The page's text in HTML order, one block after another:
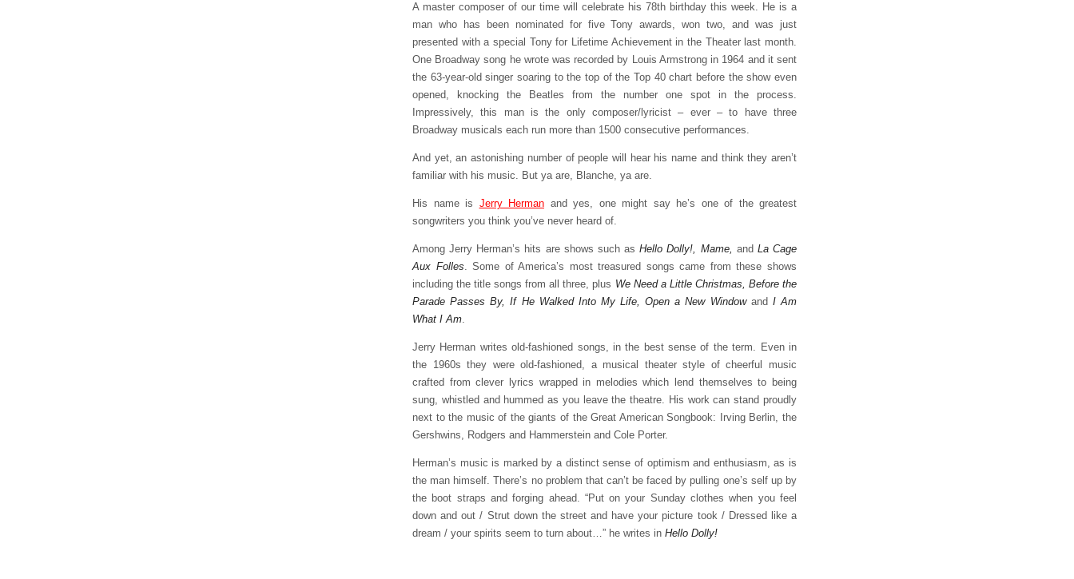
A master composer of our time will celebrate his 78th birthday this week. He is a
man who has been nominated for five Tony awards, won two, and was just
presented with a special Tony for Lifetime Achievement in the Theater last month.
One Broadway song he wrote was recorded by Louis Armstrong in 1964 and it sent
the 63-year-old singer soaring to the top of the Top 40 chart before the show even
opened, knocking the Beatles from the number one spot in the process.
Impressively, this man is the only composer/lyricist – ever – to have three
Broadway musicals each run more than 1500 consecutive performances.
And yet, an astonishing number of people will hear his name and think they aren’t
familiar with his music. But ya are, Blanche, ya are.
His name is Jerry Herman and yes, one might say he’s one of the greatest
songwriters you think you’ve never heard of.
Among Jerry Herman’s hits are shows such asHello Dolly!, Mame, and La Cage
Aux Folles. Some of America’s most treasured songs came from these shows
including the title songs from all three, plus We Need a Little Christmas, Before the
Parade Passes By, If He Walked Into My Life, Open a New Windowand I Am
What I Am.
Jerry Herman writes old-fashioned songs, in the best sense of the term. Even in
the 1960s they were old-fashioned, a musical theater style of cheerful music
crafted from clever lyrics wrapped in melodies which lend themselves to being
sung, whistled and hummed as you leave the theatre. His work can stand proudly
next to the music of the giants of the Great American Songbook: Irving Berlin, the
Gershwins, Rodgers and Hammerstein and Cole Porter.
Herman’s music is marked by a distinct sense of optimism and enthusiasm, as is
the man himself. There’s no problem that can’t be faced by pulling one’s self up by
the boot straps and forging ahead. “Put on your Sunday clothes when you feel
down and out / Strut down the street and have your picture took / Dressed like a
dream / your spirits seem to turn about…” he writes in Hello Dolly!